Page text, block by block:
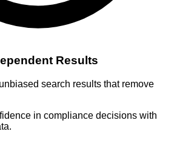
Results
search results that remove
in compliance decisions with